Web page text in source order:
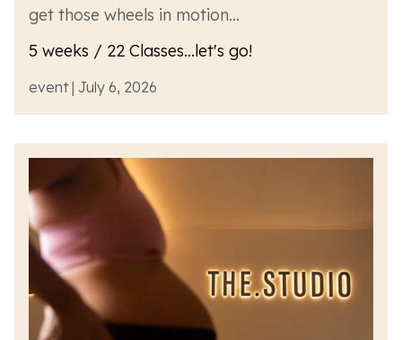
get those wheels in motion…
5 weeks / 22 Classes...let's go!
event | July 6, 2026